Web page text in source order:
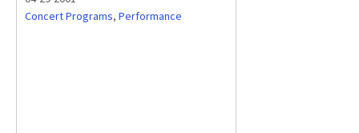
Concert Programs, Performance